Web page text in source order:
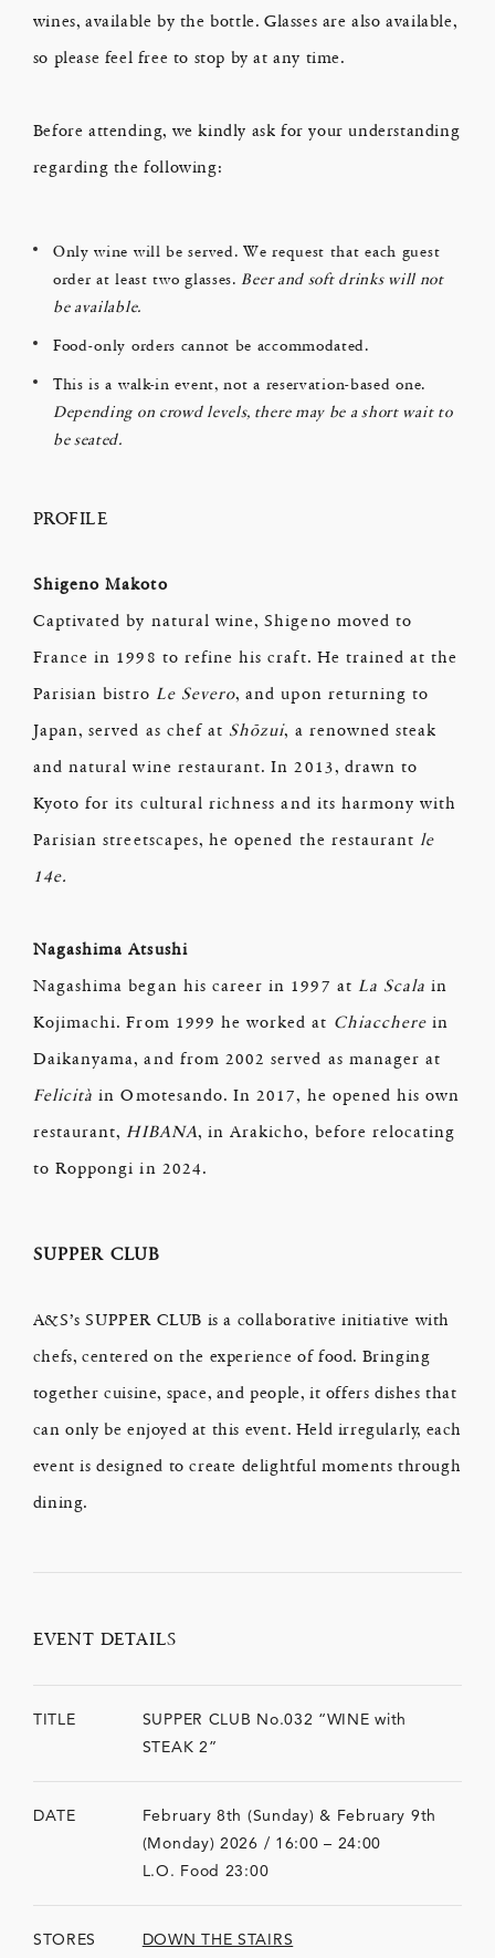
wines, available by the bottle. Glasses are also available,
so please feel free to stop by at any time.
Before attending, we kindly ask for your understanding
regarding the following:
Only wine will be served. We request that each guest
order at least two glasses.Beer and soft drinks will not
be available.
Food-only orders cannot be accommodated.
This is a walk-in event, not a reservation-based one.
Depending on crowd levels, there may be a short wait to
be seated.
PROFILE
Shigeno Makoto
Captivated by natural wine, Shigeno moved to
France in 1998 to refine his craft. He trained at the
Parisian bistro Le Severo, and upon returning to
Japan, served as chef at Shōzui, a renowned steak
and natural wine restaurant. In 2013, drawn to
Kyoto for its cultural richness and its harmony with
Parisian streetscapes, he opened the restaurantle
14e.
Nagashima Atsushi
Nagashima began his career in 1997 at La Scala in
Kojimachi. From 1999 he worked at Chiacchere in
Daikanyama, and from 2002 served as manager at
Felicità in Omotesando. In 2017, he opened his own
restaurant, HIBANA, in Arakicho, before relocating
to Roppongi in 2024.
SUPPER CLUB
A&S’s SUPPER CLUB is a collaborative initiative with
chefs, centered on the experience of food. Bringing
together cuisine, space, and people, it offers dishes that
can only be enjoyed at this event. Held irregularly, each
event is designed to create delightful moments through
dining.
EVENT DETAILS
TITLE
SUPPER CLUB No.032 “WINE with
STEAK 2”
DATE
February 8th (Sunday) & February 9th
(Monday) 2026 / 16:00 – 24:00
L.O. Food 23:00
STORES DOWN THE STAIRS